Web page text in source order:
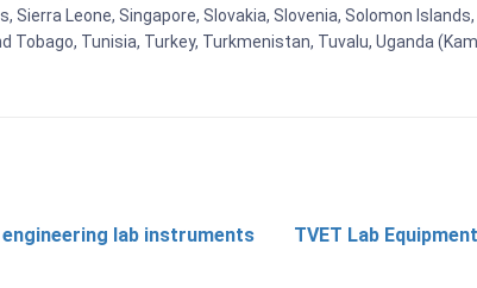
Leone, Singapore, Slovakia, Slovenia, Solomon
Tunisia, Turkey, Turkmenistan, Tuvalu, Uganda
engineering lab instruments TVET Lab Equipment